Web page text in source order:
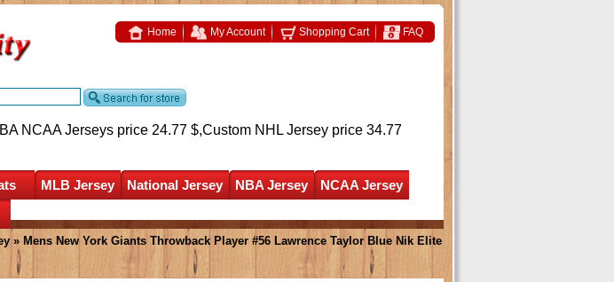
Home My Account Shopping Cart FAQ
NCAA Jerseys price 24.77 $,Custom NHL Jersey price 34.77
MLB Jersey National Jersey NBA Jersey
NCAA Jersey
» Mens New York Giants Throwback Player #56 Lawrence Taylor Blue Nik Elite